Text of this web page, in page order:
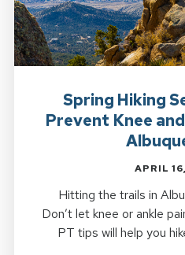
Spring Hiking
Prevent Knee
APRIL
Hitting the trails in
Don’t let knee or ankle
PT tips will help you